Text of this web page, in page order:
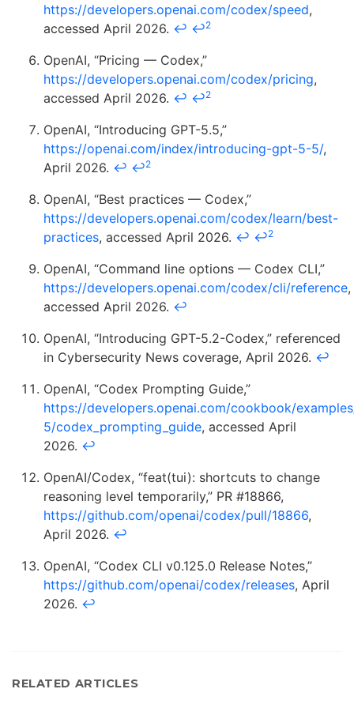
https://developers.openai.com/codex/speed,
accessed April 2026. ↩ ↩2
OpenAI, “Pricing — Codex,”
https://developers.openai.com/codex/pricing,
accessed April 2026. ↩ ↩2
OpenAI, “Introducing GPT-5.5,”
https://openai.com/index/introducing-gpt-5-5/,
April 2026. ↩ ↩2
OpenAI, “Best practices — Codex,”
https://developers.openai.com/codex/learn/best-
practices, accessed April 2026. ↩ ↩2
OpenAI, “Command line options — Codex CLI,”
https://developers.openai.com/codex/cli/reference,
accessed April 2026. ↩
OpenAI, “Introducing GPT-5.2-Codex,” referenced
in Cybersecurity News coverage, April 2026. ↩
OpenAI, “Codex Prompting Guide,”
https://developers.openai.com/cookbook/
5/codex_prompting_guide, accessed April
2026. ↩
OpenAI/Codex, “feat(tui): shortcuts to change
reasoning level temporarily,” PR #18866,
https://github.com/openai/codex/pull/18866,
April 2026. ↩
OpenAI, “Codex CLI v0.125.0 Release Notes,”
https://github.com/openai/codex/releases, April
2026. ↩
RELATED ARTICLES